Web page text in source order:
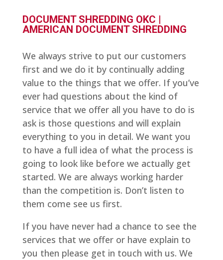
DOCUMENT SHREDDING OKC |
AMERICAN DOCUMENT SHREDDING
We always strive to put our customers
first and we do it by continually adding
value to the things that we offer. If you’ve
ever had questions about the kind of
service that we offer all you have to do is
ask is those questions and will explain
everything to you in detail. We want you
to have a full idea of what the process is
going to look like before we actually get
started. We are always working harder
than the competition is. Don’t listen to
them come see us first.
If you have never had a chance to see the
services that we offer or have explain to
you then please get in touch with us. We